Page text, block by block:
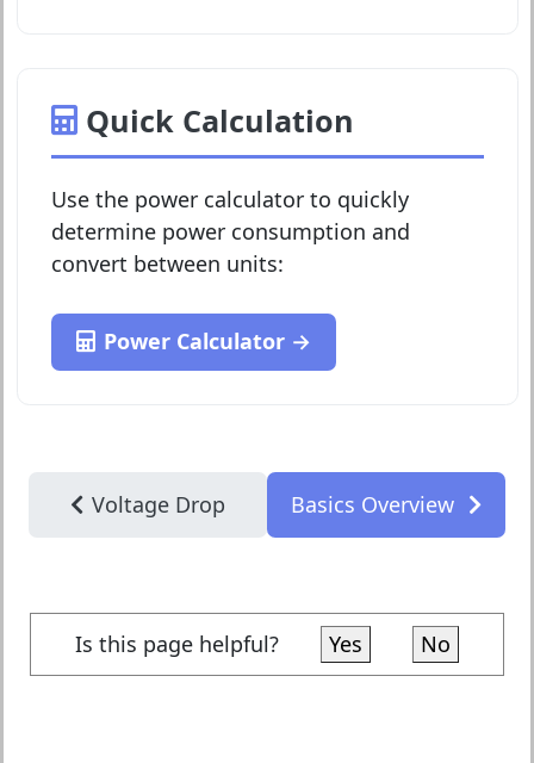
Quick Calculation
Use the power calculator to quickly
determine power consumption and
convert between units:
Power Calculator →
Voltage Drop Basics Overview
Is this page helpful? Yes No